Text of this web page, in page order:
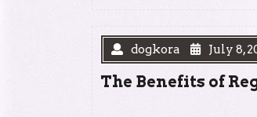
dogkora July 8,
The Benefits of